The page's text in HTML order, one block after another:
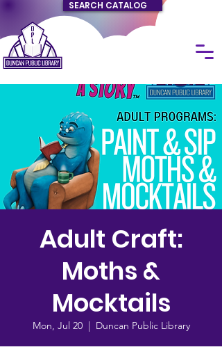
SEARCH CATALOG
Adult Craft:
Moths &
Mocktails
Mon, Jul 20
  |
Duncan Public Library